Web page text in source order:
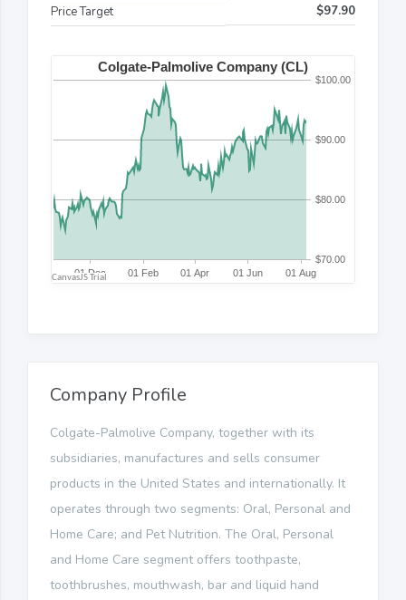
Price Target
$97.90
Company Profile
Colgate-Palmolive Company, together with its
subsidiaries, manufactures and sells consumer
products in the United States and internationally. It
operates through two segments: Oral, Personal and
Home Care; and Pet Nutrition. The Oral, Personal
and Home Care segment offers toothpaste,
toothbrushes, mouthwash, bar and liquid hand